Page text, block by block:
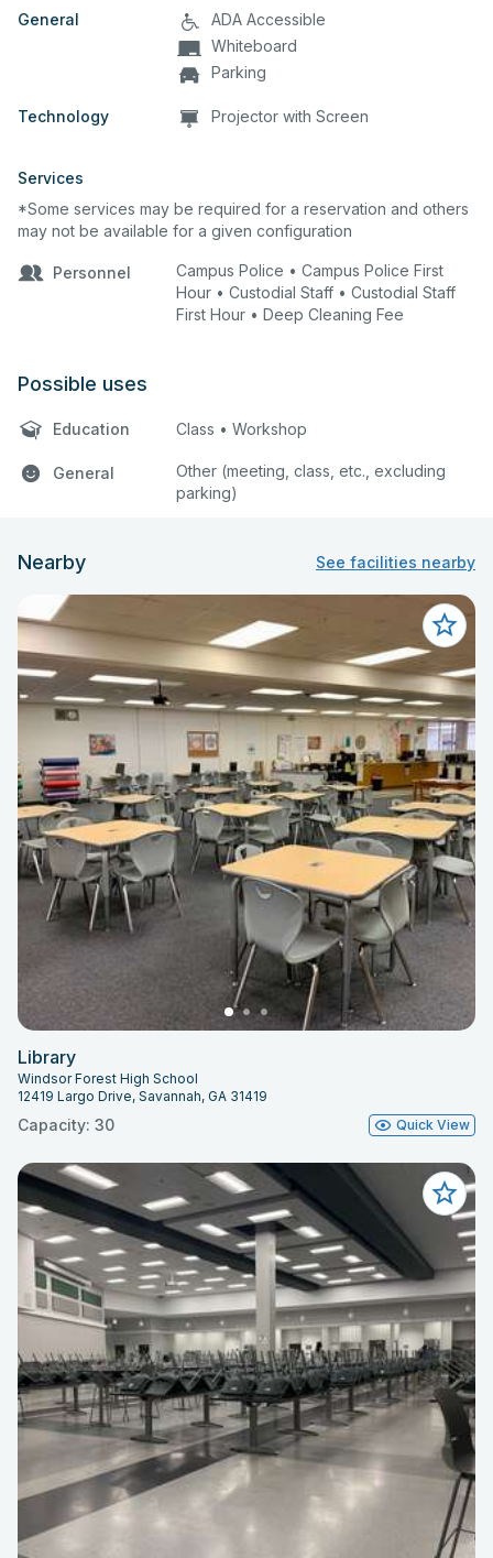
General
ADA Accessible
Whiteboard
Parking
Technology Projector with Screen
Services
*Some services may be required for a reservation and others
may not be available for a given configuration
Personnel
Campus Police • Campus Police First
Hour • Custodial Staff • Custodial Staff
First Hour • Deep Cleaning Fee
Possible uses
Education Class • Workshop
General
Other (meeting, class, etc., excluding
parking)
Nearby See facilities nearby
Library
Windsor Forest High School
12419 Largo Drive, Savannah, GA 31419
Capacity: 30 Quick View